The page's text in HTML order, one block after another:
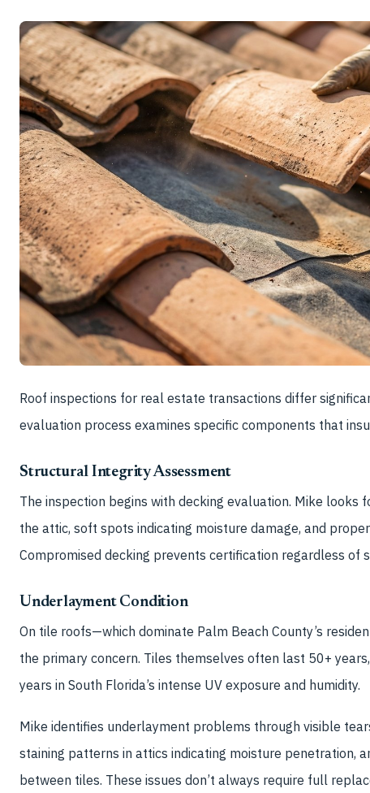
Roof inspections for real estate transactions differ
evaluation process examines specific components that
Structural Integrity Assessment
The inspection begins with decking evaluation. Mike looks
the attic, soft spots indicating moisture damage, and
Compromised decking prevents certification regardless of
Underlayment Condition
On tile roofs—which dominate Palm Beach County’s
the primary concern. Tiles themselves often last 50+
years in South Florida’s intense UV exposure and humidity.
Mike identifies underlayment problems through visible
staining patterns in attics indicating moisture penetration,
between tiles. These issues don’t always require full